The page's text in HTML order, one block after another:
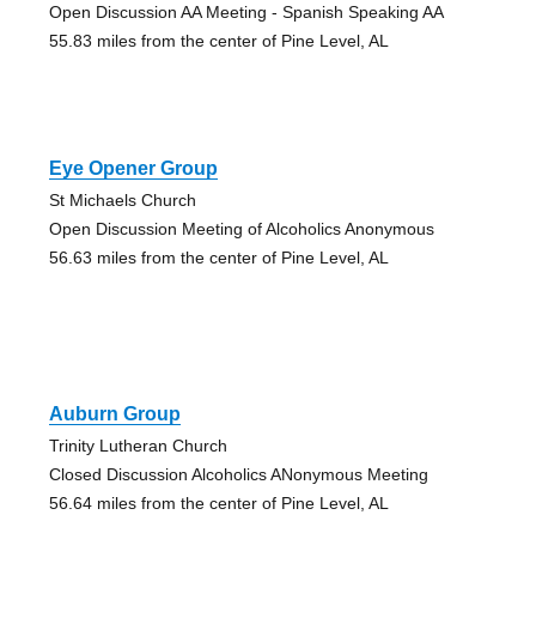
Open Discussion AA Meeting - Spanish Speaking AA
55.83 miles from the center of Pine Level, AL
Eye Opener Group
St Michaels Church
Open Discussion Meeting of Alcoholics Anonymous
56.63 miles from the center of Pine Level, AL
Auburn Group
Trinity Lutheran Church
Closed Discussion Alcoholics ANonymous Meeting
56.64 miles from the center of Pine Level, AL